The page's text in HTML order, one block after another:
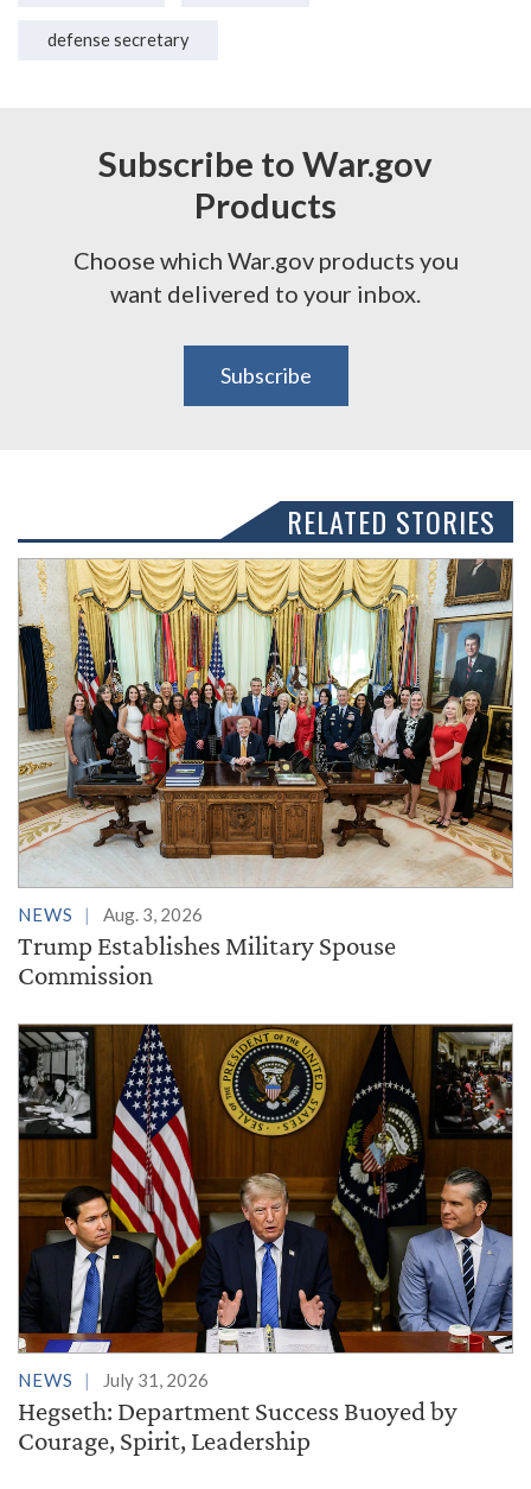
defense secretary
Subscribe to War.gov
Products
Choose which War.gov products you
want delivered to your inbox.
Subscribe
RELATED STORIES
NEWS Aug. 3, 2026
Trump Establishes Military Spouse
Commission
NEWS July 31, 2026
Hegseth: Department Success Buoyed by
Courage, Spirit, Leadership